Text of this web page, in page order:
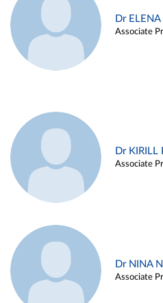
Dr
Associate
Dr KIRILL
Associate
Dr NINA
Associate